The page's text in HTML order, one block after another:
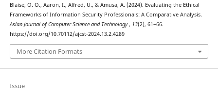
Blaise, O. O., Aaron, I., Alfred, U., & Amusa, A. (2024). Evaluating the Ethical
Frameworks of Information Security Professionals: A Comparative Analysis.
Asian Journal of Computer Science and Technology, 13(2), 61–66.
https://doi.org/10.70112/ajcst-2024.13.2.4289
More Citation Formats
Issue